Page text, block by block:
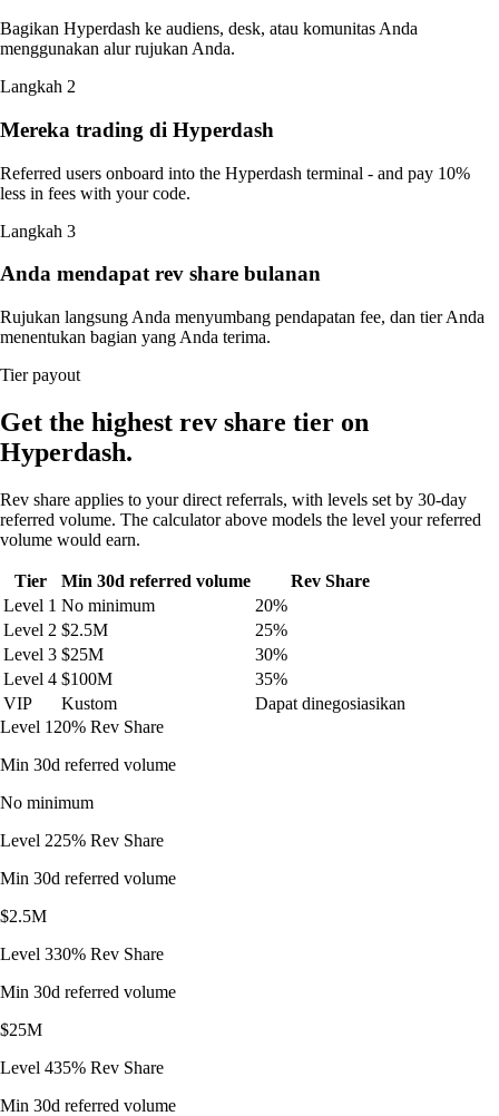
Bagikan Hyperdash ke audiens, desk, atau komunitas Anda
menggunakan alur rujukan Anda.
Langkah 2
Mereka trading di Hyperdash
Referred users onboard into the Hyperdash terminal - and pay 10%
less in fees with your code.
Langkah 3
Anda mendapat rev share bulanan
Rujukan langsung Anda menyumbang pendapatan fee, dan tier Anda
menentukan bagian yang Anda terima.
Tier payout
Get the highest rev share tier on
Hyperdash.
Rev share applies to your direct referrals, with levels set by 30-day
referred volume. The calculator above models the level your referred
volume would earn.
Tier Min 30d referred volume
Rev Share
Level 1 No minimum
20%
Level 2 $2.5M
25%
Level 3 $25M
30%
Level 4 $100M
35%
VIP
Kustom
Dapat dinegosiasikan
Level 1 20% Rev Share
Min 30d referred volume
No minimum
Level 225% Rev Share
Min 30d referred volume
$2.5M
Level 330% Rev Share
Min 30d referred volume
$25M
Level 435% Rev Share
Min 30d referred volume